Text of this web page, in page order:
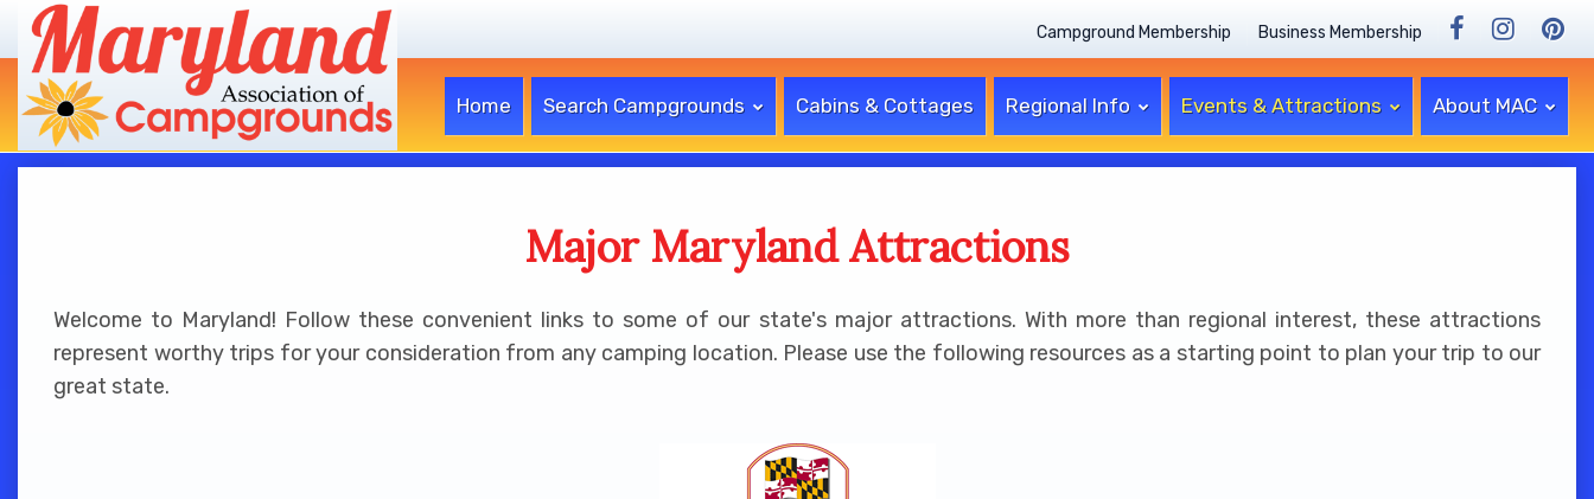
Campground Membership Business Membership
Home Search Campgrounds Cabins & Cottages Regional Info Events & Attractions About MAC
Major Maryland Attractions
Welcome to Maryland! Follow these convenient links to some of our state's major attractions. With more than regional interest, these attractions
represent worthy trips for your consideration from any camping location. Please use the following resources as a starting point to plan your trip to our
great state.